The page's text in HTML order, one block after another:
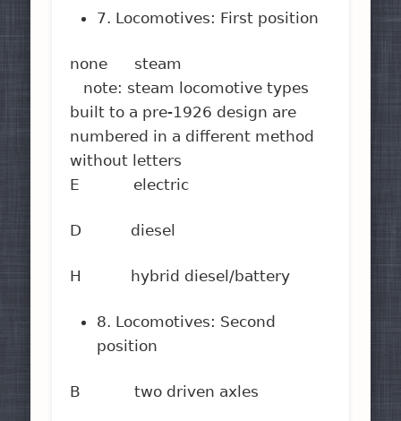
7. Locomotives: First position
none steam
note: steam locomotive types
built to a pre-1926 design are
numbered in a different method
without letters
E electric
D diesel
H hybrid diesel/battery
8. Locomotives: Second
position
B two driven axles